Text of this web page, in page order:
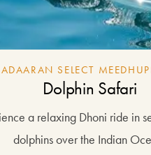
ADAARAN SELECT
Dolphin Safari
a relaxing Dhoni ride in
dolphins over the Indian